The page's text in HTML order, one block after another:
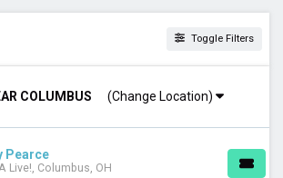
Toggle Filters
COLUMBUS (Change Location)
Pearce
Live!, Columbus, OH